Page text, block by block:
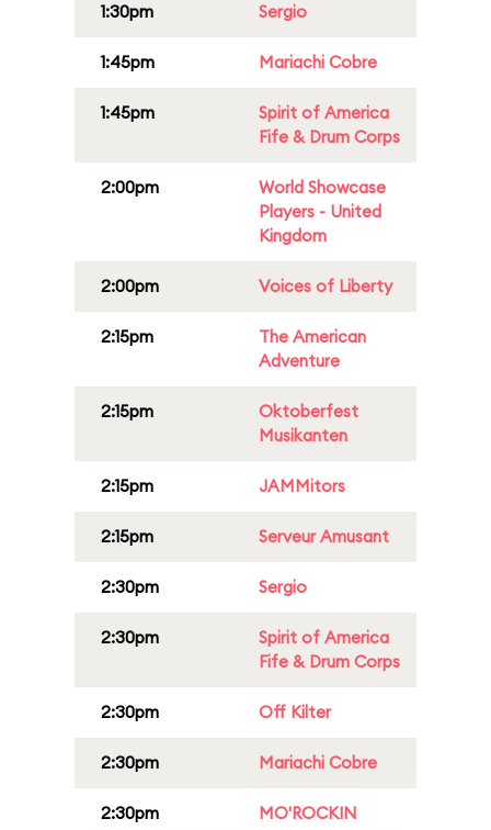
1:30pm Sergio
1:45pm Mariachi Cobre
1:45pm
Spirit of America
Fife & Drum Corps
2:00pm
World Showcase
Players - United
Kingdom
2:00pm Voices of Liberty
2:15pm
The American
Adventure
2:15pm
Oktoberfest
Musikanten
2:15pm JAMMitors
2:15pm Serveur Amusant
2:30pm Sergio
2:30pm
Spirit of America
Fife & Drum Corps
2:30pm Off Kilter
2:30pm Mariachi Cobre
2:30pm MO'ROCKIN